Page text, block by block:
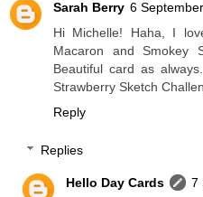
Sarah Berry 6
Hi Michelle! Haha, I
Macaron and Smokey
Beautiful card as
Strawberry Sketch
Reply
Replies
Hello Day Cards
7